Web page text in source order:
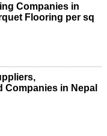
Companies in
Flooring per sq
Companies in Nepal